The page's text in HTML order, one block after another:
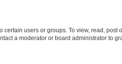
certain users or groups. To view, read, post
a moderator or board administrator to